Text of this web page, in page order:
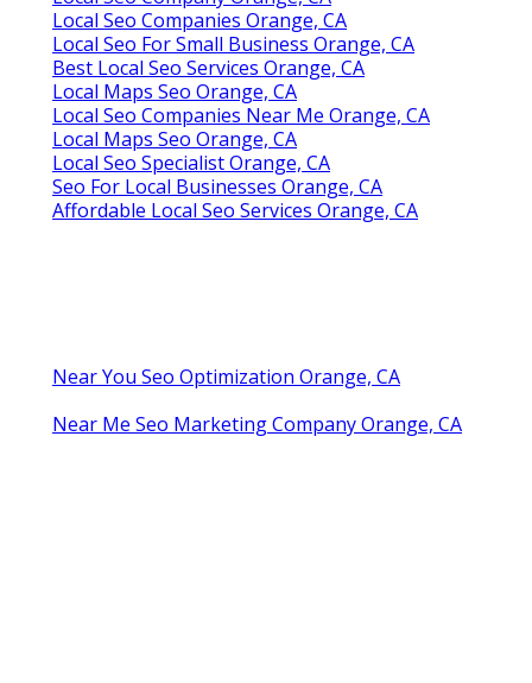
Local Seo Companies Orange, CA
Local Seo For Small Business Orange, CA
Best Local Seo Services Orange, CA
Local Maps Seo Orange, CA
Local Seo Companies Near Me Orange, CA
Local Maps Seo Orange, CA
Local Seo Specialist Orange, CA
Seo For Local Businesses Orange, CA
Affordable Local Seo Services Orange, CA
Near You Seo Optimization Orange, CA
Near Me Seo Marketing Company Orange, CA